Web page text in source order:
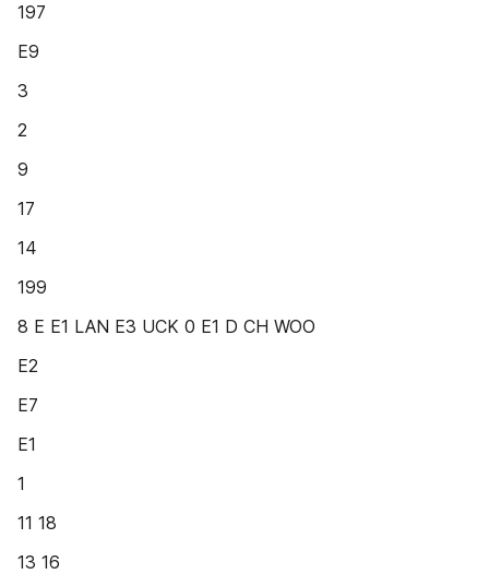
197
E9
3
2
9
17
14
199
8 E E1 LAN E3 UCK 0 E1 D CH WOO
E2
E7
E1
1
11 18
13 16